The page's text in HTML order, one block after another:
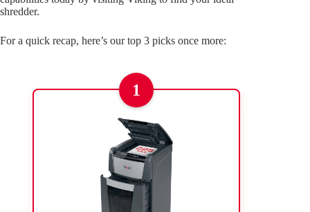
shredder.
For a quick recap, here’s our top 3 picks once more:
1